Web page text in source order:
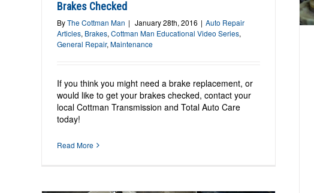
Brakes Checked
ByThe Cottman Man | January 28th, 2016 | Auto Repair
Articles, Brakes,Cottman Man Educational Video Series,
General Repair,Maintenance
If you think you might need a brake replacement, or
would like to get your brakes checked, contact your
local Cottman Transmission and Total Auto Care
today!
Read More